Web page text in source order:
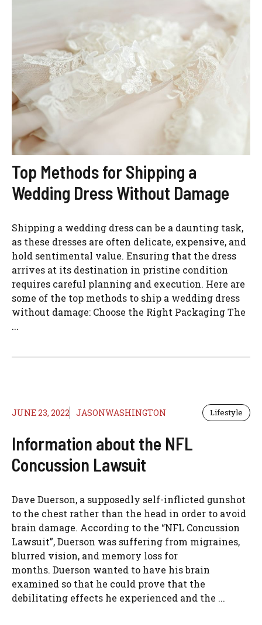
Top Methods for Shipping a
Wedding Dress Without Damage
Shipping a wedding dress can be a daunting task,
as these dresses are often delicate, expensive, and
hold sentimental value. Ensuring that the dress
arrives at its destination in pristine condition
requires careful planning and execution. Here are
some of the top methods to ship a wedding dress
without damage: Choose the Right Packaging The
...
JUNE 23, 2022 JASONWASHINGTON Lifestyle
Information about the NFL
Concussion Lawsuit
Dave Duerson, a supposedly self-inflicted gunshot
to the chest rather than the head in order to avoid
brain damage. According to the “NFL Concussion
Lawsuit”, Duerson was suffering from migraines,
blurred vision, and memory loss for
months. Duerson wanted to have his brain
examined so that he could prove that the
debilitating effects he experienced and the ...